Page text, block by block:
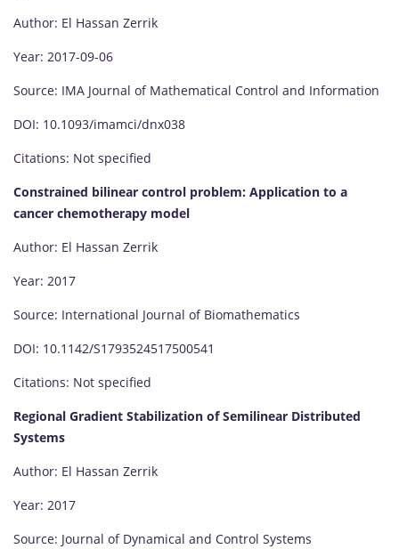
Author: El Hassan Zerrik
Year: 2017-09-06
Source: IMA Journal of Mathematical Control and Information
DOI: 10.1093/imamci/dnx038
Citations: Not specified
Constrained bilinear control problem: Application to a
cancer chemotherapy model
Author: El Hassan Zerrik
Year: 2017
Source: International Journal of Biomathematics
DOI: 10.1142/S1793524517500541
Citations: Not specified
Regional Gradient Stabilization of Semilinear Distributed
Systems
Author: El Hassan Zerrik
Year: 2017
Source: Journal of Dynamical and Control Systems